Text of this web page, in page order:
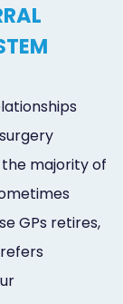
majority of
GPs retires,